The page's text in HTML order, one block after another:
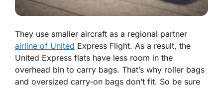
They use smaller aircraft as a regional partner
airline of United Express Flight. As a result, the
United Express flats have less room in the
overhead bin to carry bags. That’s why roller bags
and oversized carry-on bags don’t fit. So be sure